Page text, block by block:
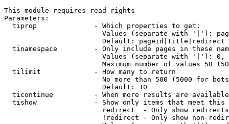
This module requires read rights
Parameters:
  tiprop              - Which properties to get:
Values (separate with '|'):
                        Default: pageid|title|redirect
tinamespace         - Only include pages in these
Values (separate with '|'):
Maximum number of values 50
  tilimit             - How many to return
No more than 500 (5000 for
                        Default: 10
ticontinue          - When more results are
tishow              - Show only items that meet this
                        redirect  - Only show redirects
!redirect - Only show non-